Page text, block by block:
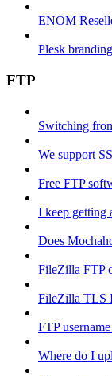
ENOM
Plesk
FTP
Switching
We support
Free FTP
I keep getting
Does
FileZilla FTP
FileZilla TLS
FTP
Where do I